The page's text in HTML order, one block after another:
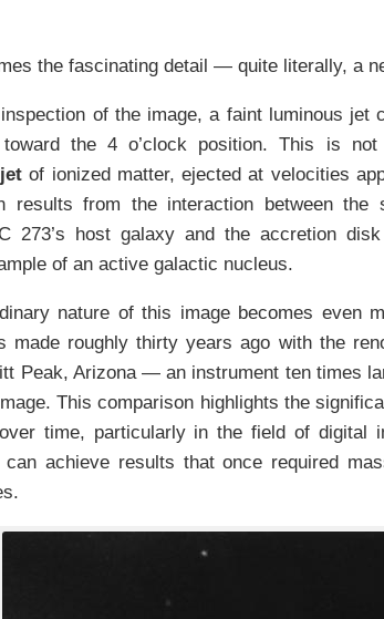
the fascinating detail — quite literally, a
of the image, a faint luminous jet
toward the 4 o’clock position. This is
of ionized matter, ejected at velocities
results from the interaction between
273’s host galaxy and the accretion
of an active galactic nucleus.
nature of this image becomes even
made roughly thirty years ago with the
Peak, Arizona — an instrument ten times
This comparison highlights the
time, particularly in the field of digital
can achieve results that once required